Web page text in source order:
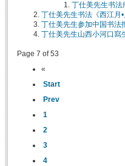
丁仕美先生书法
丁仕美先生书法《西江月•
丁仕美先生参加中国书法
丁仕美先生山西小河口寫
Page 7 of 53
«
Start
Prev
1
2
3
4